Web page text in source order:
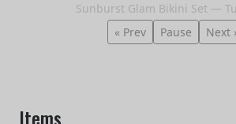
Sunburst Glam Bikini Set —
« Prev
Pause Next
Items